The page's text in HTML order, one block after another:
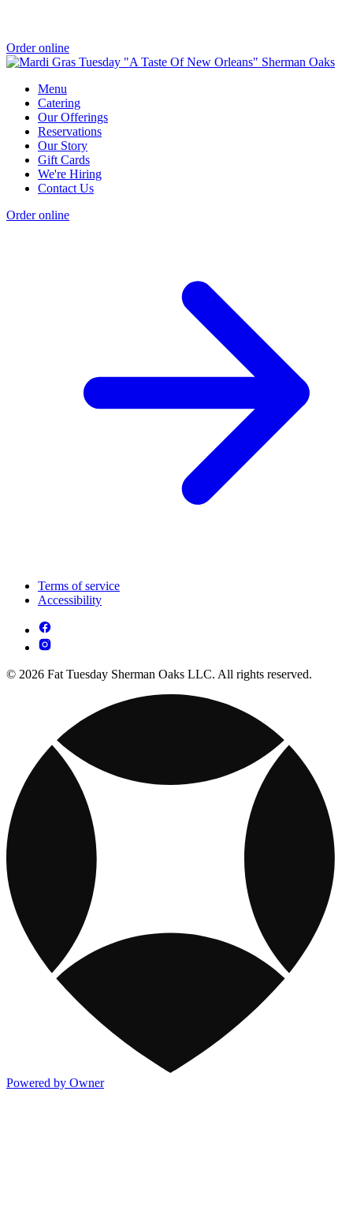
Order online
Menu
Catering
Our Offerings
Reservations
Our Story
Gift Cards
We're Hiring
Contact Us
Order online
Terms of service
Accessibility
© 2026 Fat Tuesday Sherman Oaks LLC. All rights reserved.
Powered by Owner